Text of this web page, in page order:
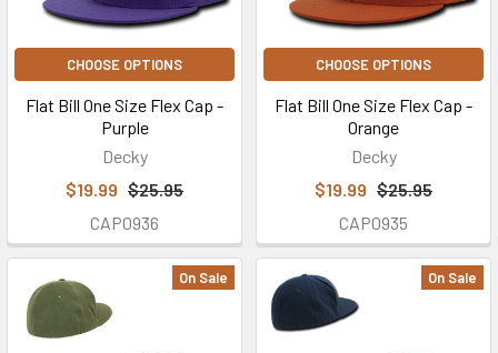
CHOOSE OPTIONS
Flat Bill One Size Flex Cap -
Purple
Decky
$19.99 $25.95
CAP0936
CHOOSE OPTIONS
Flat Bill One Size Flex Cap -
Orange
Decky
$19.99 $25.95
CAP0935
On Sale On Sale